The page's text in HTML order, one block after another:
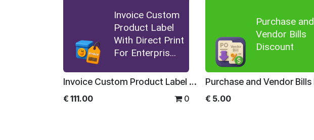
Invoice Custom
Product Label
With Direct Print
For Enterpris...
Invoice Custom Product Label With Direct Print For Enterprise
€ 111.00 0
Purchase and
Vendor Bills
Discount
€ 5.00